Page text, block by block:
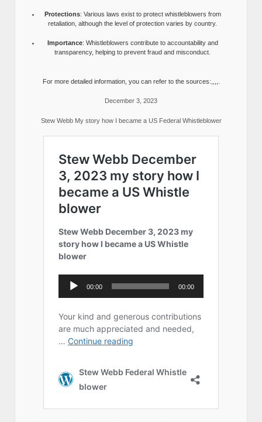
Protections: Various laws exist to protect whistleblowers from
retaliation, although the level of protection varies by country.
Importance: Whistleblowers contribute to accountability and
transparency, helping to prevent fraud and misconduct.
For more detailed information, you can refer to the sources:,,,,.
December 3, 2023
Stew Webb My story how I became a US Federal Whistleblower